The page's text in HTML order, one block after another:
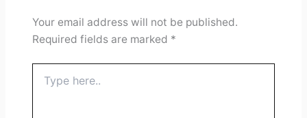
Your email address will not be published.
Required fields are marked *
here..